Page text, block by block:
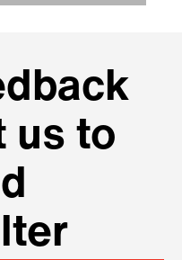
us to